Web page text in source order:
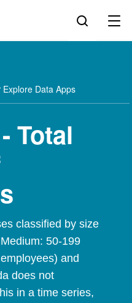
Explore Data Apps
Total
classified by size
50-199
and
does not
in a time series,